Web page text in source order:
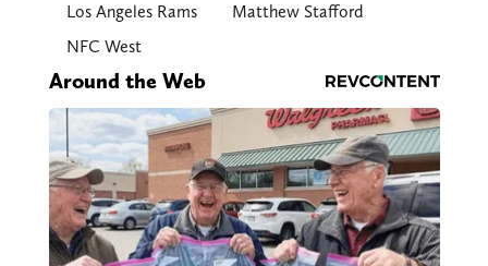
Los Angeles Rams
Matthew Stafford
NFC West
Around the Web